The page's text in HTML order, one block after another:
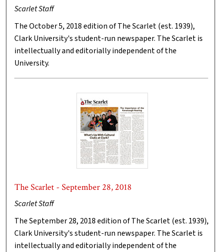
Scarlet Staff
The October 5, 2018 edition of The Scarlet (est. 1939),
Clark University's student-run newspaper. The Scarlet is
intellectually and editorially independent of the
University.
The Scarlet - September 28, 2018
Scarlet Staff
The September 28, 2018 edition of The Scarlet (est. 1939),
Clark University's student-run newspaper. The Scarlet is
intellectually and editorially independent of the